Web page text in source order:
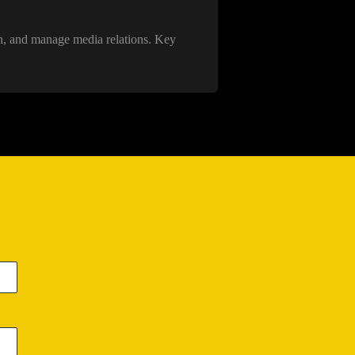
and manage media relations. Key